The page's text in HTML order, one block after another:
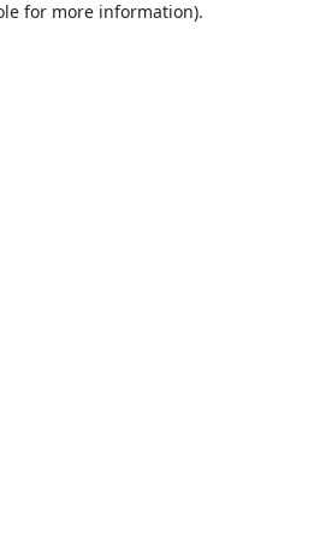
for more information).